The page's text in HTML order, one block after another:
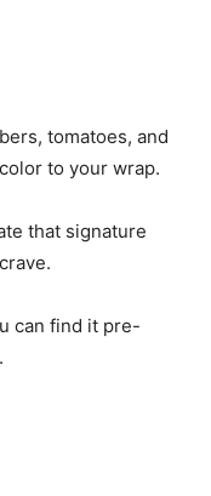
tomatoes, and
to your wrap.
that signature
can find it pre-